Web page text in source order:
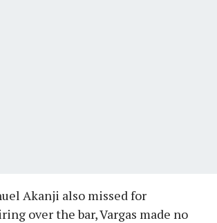
Akanji also missed for
over the bar, Vargas made no